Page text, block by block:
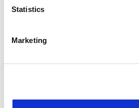
Statistics
Marketing